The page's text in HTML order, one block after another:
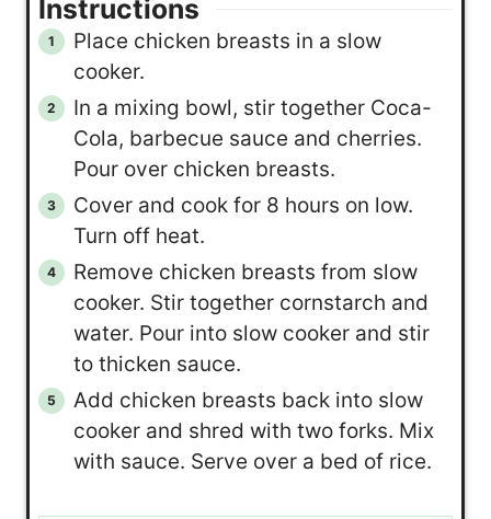
Instructions
Place chicken breasts in a slow
cooker.
In a mixing bowl, stir together Coca-
Cola, barbecue sauce and cherries.
Pour over chicken breasts.
Cover and cook for 8 hours on low.
Turn off heat.
Remove chicken breasts from slow
cooker. Stir together cornstarch and
water. Pour into slow cooker and stir
to thicken sauce.
Add chicken breasts back into slow
cooker and shred with two forks. Mix
with sauce. Serve over a bed of rice.